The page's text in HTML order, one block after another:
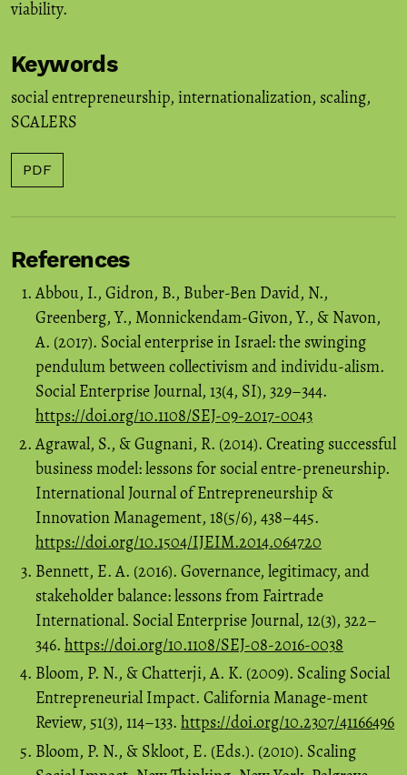
viability.
Keywords
social entrepreneurship, internationalization, scaling,
SCALERS
PDF
References
Abbou, I., Gidron, B., Buber-Ben David, N.,
Greenberg, Y., Monnickendam-Givon, Y., & Navon,
A. (2017). Social enterprise in Israel: the swinging
pendulum between collectivism and individu-alism.
Social Enterprise Journal, 13(4, SI), 329–344.
https://doi.org/10.1108/SEJ-09-2017-0043
Agrawal, S., & Gugnani, R. (2014). Creating successful
business model: lessons for social entre-preneurship.
International Journal of Entrepreneurship &
Innovation Management, 18(5/6), 438–445.
https://doi.org/10.1504/IJEIM.2014.064720
Bennett, E. A. (2016). Governance, legitimacy, and
stakeholder balance: lessons from Fairtrade
International. Social Enterprise Journal, 12(3), 322–
346. https://doi.org/10.1108/SEJ-08-2016-0038
Bloom, P. N., & Chatterji, A. K. (2009). Scaling Social
Entrepreneurial Impact. California Manage-ment
Review, 51(3), 114–133. https://doi.org/10.2307/41166496
Bloom, P. N., & Skloot, E. (Eds.). (2010). Scaling